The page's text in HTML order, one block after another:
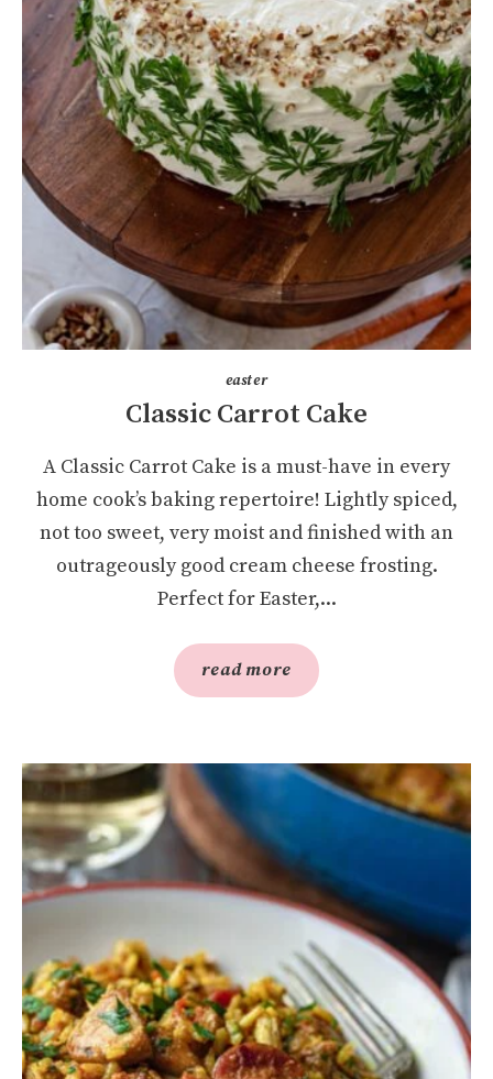
easter
Classic Carrot Cake
A Classic Carrot Cake is a must-have in every
home cook’s baking repertoire! Lightly spiced,
not too sweet, very moist and finished with an
outrageously good cream cheese frosting.
Perfect for Easter,...
read more